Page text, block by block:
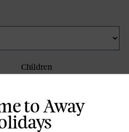
Children
to Away